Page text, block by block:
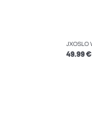
49.99 €